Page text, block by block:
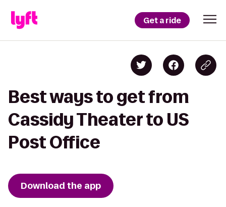
Get a ride
Best ways to get from
Cassidy Theater to US
Post Office
Download the app